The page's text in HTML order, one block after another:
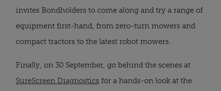
invites Bondholders to come along and try a range of
equipment first-hand, from zero-turn mowers and
compact tractors to the latest robot mowers.
Finally, on 30 September, go behind the scenes at
SureScreen Diagnostics for a hands-on look at the